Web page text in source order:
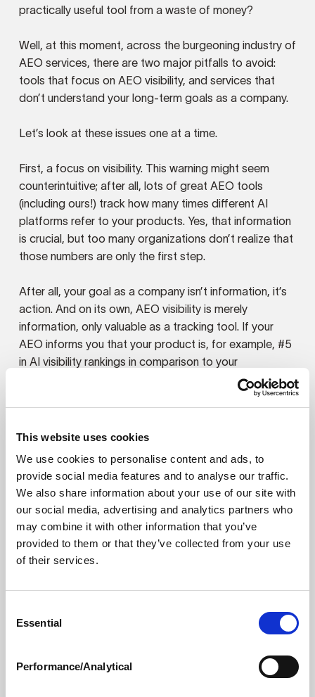
This website uses cookies
We use cookies to personalise content and ads, to
provide social media features and to analyse our traffic.
We also share information about your use of our site with
our social media, advertising and analytics partners who
may combine it with other information that you’ve
provided to them or that they’ve collected from your use
of their services.
Selection
Essential
Performance/Analytical
practically useful tool from a waste of money?
Well, at this moment, across the burgeoning industry of
AEO services, there are two major pitfalls to avoid:
tools that focus on AEO visibility, and services that
don’t understand your long-term goals as a company.
Let’s look at these issues one at a time.
First, a focus on visibility. This warning might seem
counterintuitive; after all, lots of great AEO tools
(including ours!) track how many times different AI
platforms refer to your products. Yes, that information
is crucial, but too many organizations don’t realize that
those numbers are only the first step.
After all, your goal as a company isn’t information, it’s
action. And on its own, AEO visibility is merely
information, only valuable as a tracking tool. If your
AEO informs you that your product is, for example, #5
in AI visibility rankings in comparison to your
competitors, then you know you want to move up to
most AEO tools don’t
and without a direct route towards action, how much
recommendations for your company to improve is that
(as with so much about AI) it’s more complicated than
it first appears. For one thing, different customers use
different AI platforms, but each platform requires a
on verified, trustworthy data, each – including popular
different authorities
slightly differently. (For instance,
but Gemini relies on Google’s search capabilities.) And
Amazon